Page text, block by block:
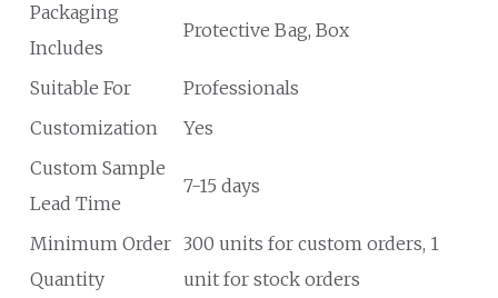
Packaging
Includes
Protective Bag, Box
Suitable For
Professionals
Customization
Yes
Custom Sample
Lead Time
7-15 days
Minimum Order
Quantity
300 units for custom orders, 1
unit for stock orders